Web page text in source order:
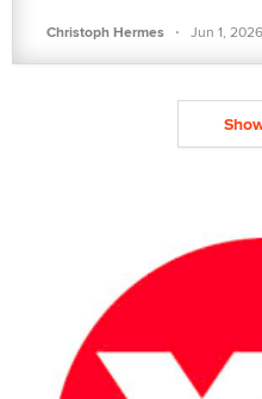
Christoph Hermes · Jun 1, 2026